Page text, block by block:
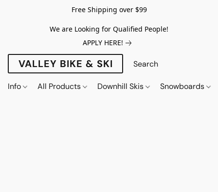
Free Shipping over $99
We are Looking for Qualified People!
APPLY HERE!
VALLEY BIKE & SKI
Info All Products Downhill Skis Snowboards